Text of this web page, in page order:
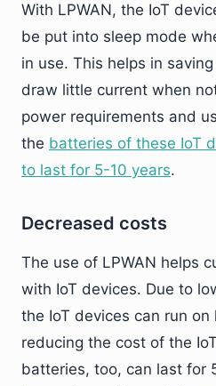
With LPWAN, the IoT
be put into sleep mode
in use. This helps in
draw little current when
power requirements and
the batteries of these IoT
to last for 5-10 years.
Decreased costs
The use of LPWAN helps
with IoT devices. Due to
the IoT devices can run
reducing the cost of the
batteries, too, can last for